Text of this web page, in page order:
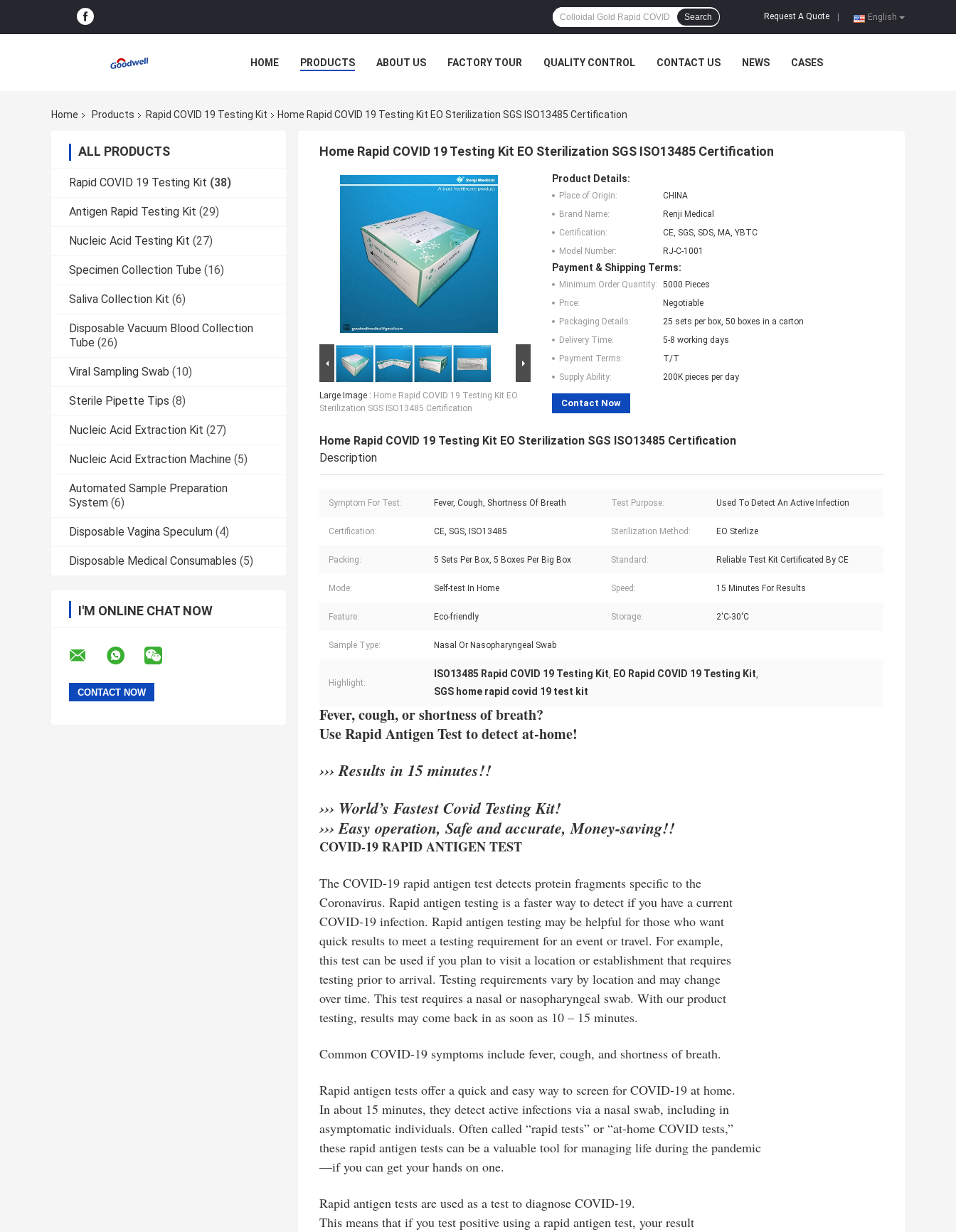
English
Request A Quote
Search
HOME PRODUCTS ABOUT US FACTORY TOUR QUALITY CONTROL CONTACT US NEWS CASES
Home Products Rapid COVID 19 Testing Kit Home Rapid COVID 19 Testing Kit EO Sterilization SGS ISO13485 Certification
ALL PRODUCTS
Rapid COVID 19 Testing Kit (38)
Antigen Rapid Testing Kit (29)
Nucleic Acid Testing Kit (27)
Specimen Collection Tube (16)
Saliva Collection Kit (6)
Disposable Vacuum Blood Collection
Tube (26)
Viral Sampling Swab (10)
Sterile Pipette Tips (8)
Nucleic Acid Extraction Kit (27)
Nucleic Acid Extraction Machine (5)
Automated Sample Preparation
System (6)
Disposable Vagina Speculum (4)
Disposable Medical Consumables (5)
I'M ONLINE CHAT NOW
Home Rapid COVID 19 Testing Kit EO Sterilization SGS ISO13485 Certification
Large Image : Home Rapid COVID 19 Testing Kit EO
Sterilization SGS ISO13485 Certification
Product Details:
Place of Origin:
CHINA
Brand Name:
Renji Medical
Certification:
CE, SGS, SDS, MA, YBTC
Model Number:
RJ-C-1001
Payment & Shipping Terms:
Minimum Order Quantity:
5000 Pieces
Price:
Negotiable
Packaging Details:
25 sets per box, 50 boxes in a carton
Delivery Time:
5-8 working days
Payment Terms:
T/T
Supply Ability:
200K pieces per day
Contact Now
Home Rapid COVID 19 Testing Kit EO Sterilization SGS ISO13485 Certification
Description
Symptom For Test: Fever, Cough, Shortness Of Breath Test Purpose: Used To Detect An Active Infection
Certification: CE, SGS, ISO13485 Sterilization Method: EO Sterlize
Packing: 5 Sets Per Box, 5 Boxes Per Big Box Standard: Reliable Test Kit Certificated By CE
Mode: Self-test In Home Speed: 15 Minutes For Results
Feature: Eco-friendly Storage: 2'C-30'C
Sample Type: Nasal Or Nasopharyngeal Swab
Highlight:
ISO13485 Rapid COVID 19 Testing Kit, EO Rapid COVID 19 Testing Kit,
SGS home rapid covid 19 test kit
Fever, cough, or shortness of breath?
Use Rapid Antigen Test to detect at-home!
››› Results in 15 minutes!!
››› World’s Fastest Covid Testing Kit!
››› Easy operation, Safe and accurate, Money-saving!!
COVID-19 RAPID ANTIGEN TEST
The COVID-19 rapid antigen test detects protein fragments specific to the
Coronavirus. Rapid antigen testing is a faster way to detect if you have a current
COVID-19 infection. Rapid antigen testing may be helpful for those who want
quick results to meet a testing requirement for an event or travel. For example,
this test can be used if you plan to visit a location or establishment that requires
testing prior to arrival. Testing requirements vary by location and may change
over time. This test requires a nasal or nasopharyngeal swab. With our product
testing, results may come back in as soon as 10 – 15 minutes.
Common COVID-19 symptoms include fever, cough, and shortness of breath.
Rapid antigen tests offer a quick and easy way to screen for COVID-19 at home.
In about 15 minutes, they detect active infections via a nasal swab, including in
asymptomatic individuals. Often called “rapid tests” or “at-home COVID tests,”
these rapid antigen tests can be a valuable tool for managing life during the pandemic
—if you can get your hands on one.
Rapid antigen tests are used as a test to diagnose COVID-19.
This means that if you test positive using a rapid antigen test, your result